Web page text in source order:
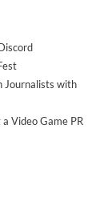
Journalists with
Video Game PR